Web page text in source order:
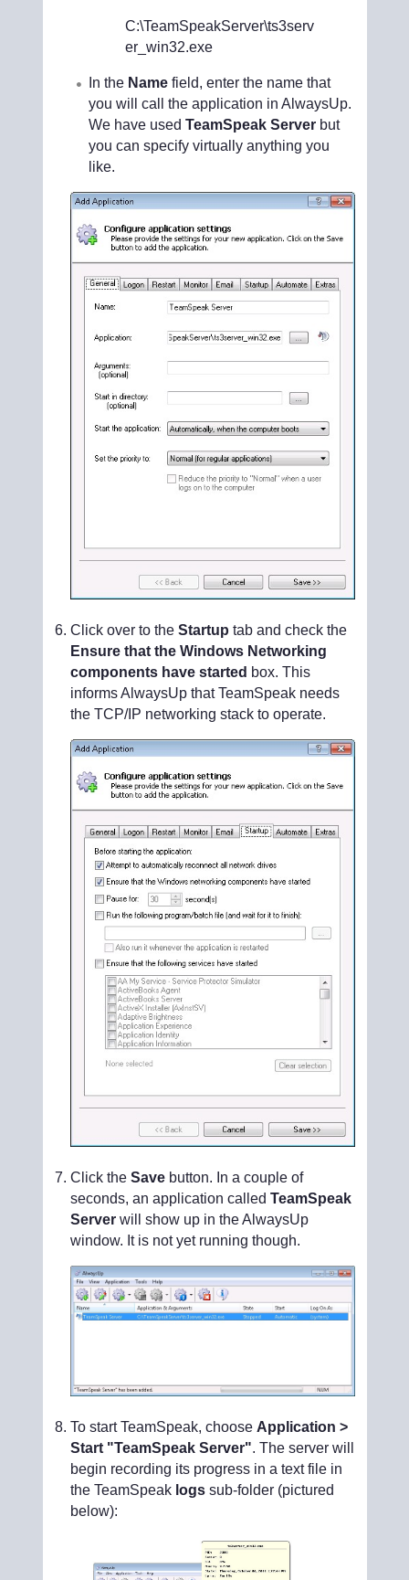
C:\TeamSpeakServer\ts3serv
er_win32.exe
In the Namefield, enter the name that
you will call the application in AlwaysUp.
We have used TeamSpeak Serverbut
you can specify virtually anything you
like.
Click over to the Startup tab and check the
Ensure that the Windows Networking
components have started box. This
informs AlwaysUp that TeamSpeak needs
the TCP/IP networking stack to operate.
Click the Savebutton. In a couple of
seconds, an application called TeamSpeak
Serverwill show up in the AlwaysUp
window. It is not yet running though.
To start TeamSpeak, choose Application >
Start "TeamSpeak Server". The server will
begin recording its progress in a text file in
the TeamSpeak logssub-folder (pictured
below):